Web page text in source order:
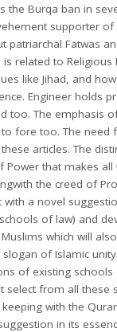
the Burqa ban in
supporter of
patriarchal Fatwas
related to Religious
like Jihad, and
Engineer holds
too. The emphasis
fore too. The need
articles. The
Power that makes all
the creed of
a novel
of law) and
which will
of Islamic
of existing
select from all these
with the
in its